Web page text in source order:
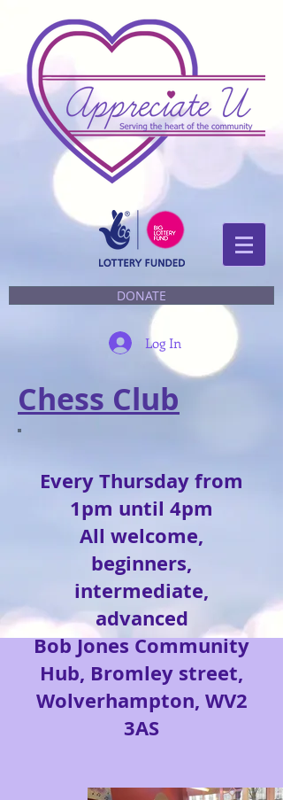
DONATE
Log In
Chess Club
Every Thursday from
1pm until 4pm
All welcome,
beginners,
intermediate,
advanced
Bob Jones Community
Hub, Bromley street,
Wolverhampton, WV2
3AS